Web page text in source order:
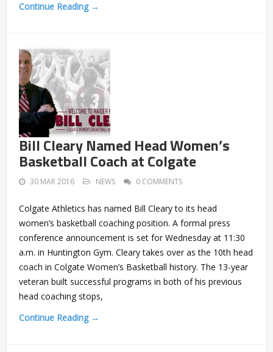
Continue Reading →
Bill Cleary Named Head Women’s
Basketball Coach at Colgate
30 MAR 2016 NEWS 0 COMMENTS
Colgate Athletics has named Bill Cleary to its head
women’s basketball coaching position. A formal press
conference announcement is set for Wednesday at 11:30
a.m. in Huntington Gym. Cleary takes over as the 10th head
coach in Colgate Women’s Basketball history. The 13-year
veteran built successful programs in both of his previous
head coaching stops,
Continue Reading →